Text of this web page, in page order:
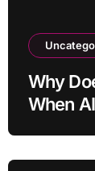
Why
When